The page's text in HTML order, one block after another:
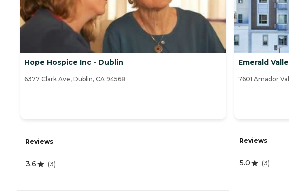
Hope Hospice Inc - Dublin
6377 Clark Ave, Dublin, CA 94568
Reviews
3.6 (3)
Emerald
7601 Amador
Reviews
5.0 (3)